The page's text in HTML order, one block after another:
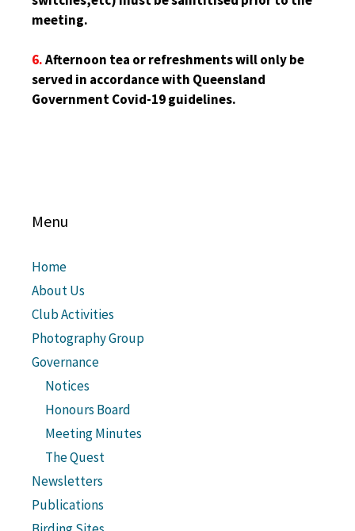
meeting.
6.Afternoon tea or refreshments will only be
served in accordance with Queensland
Government Covid-19 guidelines.
Menu
Home
About Us
Club Activities
Photography Group
Governance
Notices
Honours Board
Meeting Minutes
The Quest
Newsletters
Publications